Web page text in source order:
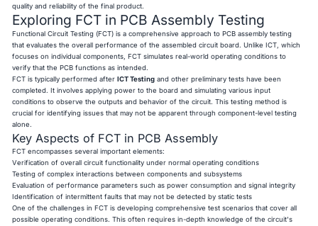
quality and reliability of the final product.
Exploring FCT in PCB Assembly Testing
Functional Circuit Testing (FCT) is a comprehensive approach to PCB assembly testing
that evaluates the overall performance of the assembled circuit board. Unlike ICT, which
focuses on individual components, FCT simulates real-world operating conditions to
verify that the PCB functions as intended.
FCT is typically performed afterICT Testing and other preliminary tests have been
completed. It involves applying power to the board and simulating various input
conditions to observe the outputs and behavior of the circuit. This testing method is
crucial for identifying issues that may not be apparent through component-level testing
alone.
Key Aspects of FCT in PCB Assembly
FCT encompasses several important elements:
Verification of overall circuit functionality under normal operating conditions
Testing of complex interactions between components and subsystems
Evaluation of performance parameters such as power consumption and signal integrity
Identification of intermittent faults that may not be detected by static tests
One of the challenges in FCT is developing comprehensive test scenarios that cover all
possible operating conditions. This often requires in-depth knowledge of the circuit's